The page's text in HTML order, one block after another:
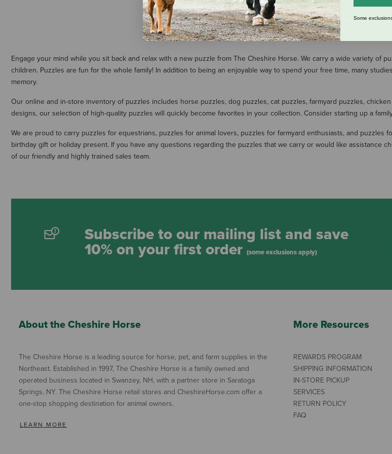
Engage your mind while you sit back and relax with a new puzzle from The Cheshire Horse. We carry a wide variety of
children. Puzzles are fun for the whole family! In addition to being an enjoyable way to spend your free time, many
memory.
Our online and in-store inventory of puzzles includes horse puzzles, dog puzzles, cat puzzles, farmyard puzzles,
designs, our selection of high-quality puzzles will quickly become favorites in your collection. Consider starting up a
We are proud to carry puzzles for equestrians, puzzles for animal lovers, puzzles for farmyard enthusiasts, and puzzles
birthday gift or holiday present. If you have any questions regarding the puzzles that we carry or would like assistance
of our friendly and highly trained sales team.
Subscribe to our mailing list and save
10% on your first order (some exclusions apply)
About the Cheshire Horse
The Cheshire Horse is a leading source for horse, pet, and farm supplies in the
Northeast. Established in 1997, The Cheshire Horse is a family owned and
operated business located in Swanzey, NH, with a partner store in Saratoga
Springs, NY. The Cheshire Horse retail stores and CheshireHorse.com offer a
one-stop shopping destination for animal owners.
LEARN MORE
More Resources
REWARDS PROGRAM
SHIPPING INFORMATION
IN-STORE PICKUP
SERVICES
RETURN POLICY
FAQ
Some